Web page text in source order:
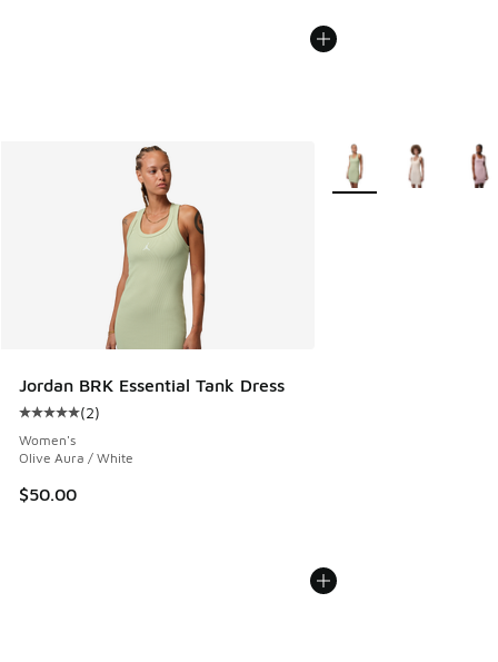
Jordan BRK Essential Tank Dress
Average customer rating - [5 out of 5 stars], 2 reviews
(2)
Women's
Olive Aura / White
$50.00
More Colors Available